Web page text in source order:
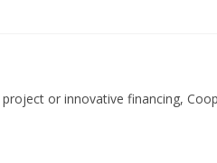
or innovative financing,